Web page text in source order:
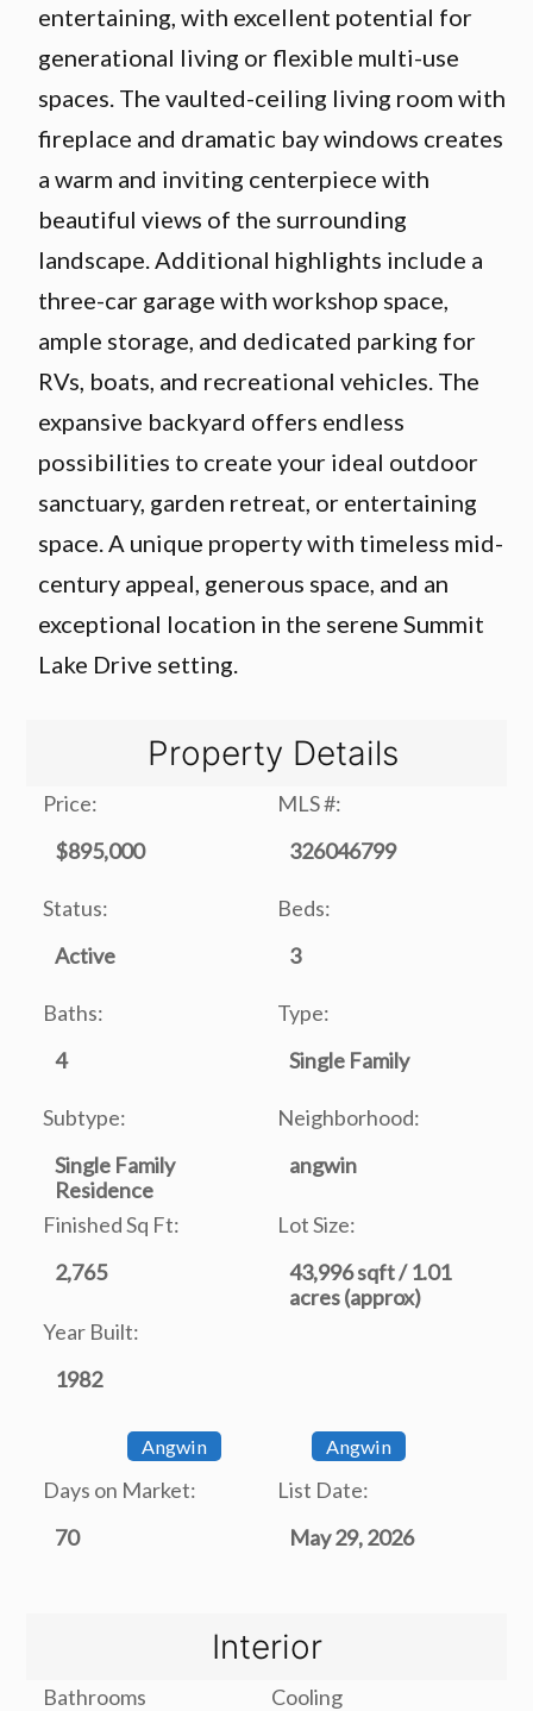
entertaining, with excellent potential for
generational living or flexible multi-use
spaces. The vaulted-ceiling living room with
fireplace and dramatic bay windows creates
a warm and inviting centerpiece with
beautiful views of the surrounding
landscape. Additional highlights include a
three-car garage with workshop space,
ample storage, and dedicated parking for
RVs, boats, and recreational vehicles. The
expansive backyard offers endless
possibilities to create your ideal outdoor
sanctuary, garden retreat, or entertaining
space. A unique property with timeless mid-
century appeal, generous space, and an
exceptional location in the serene Summit
Lake Drive setting.
Property Details
Price:
$895,000
MLS #:
326046799
Status:
Active
Beds:
3
Baths:
4
Type:
Single Family
Subtype:
Single Family
Residence
Neighborhood:
angwin
Finished Sq Ft:
2,765
Lot Size:
43,996 sqft / 1.01
acres (approx)
Year Built:
1982
Angwin Angwin
Days on Market:
70
List Date:
May 29, 2026
Interior
Bathrooms
Cooling